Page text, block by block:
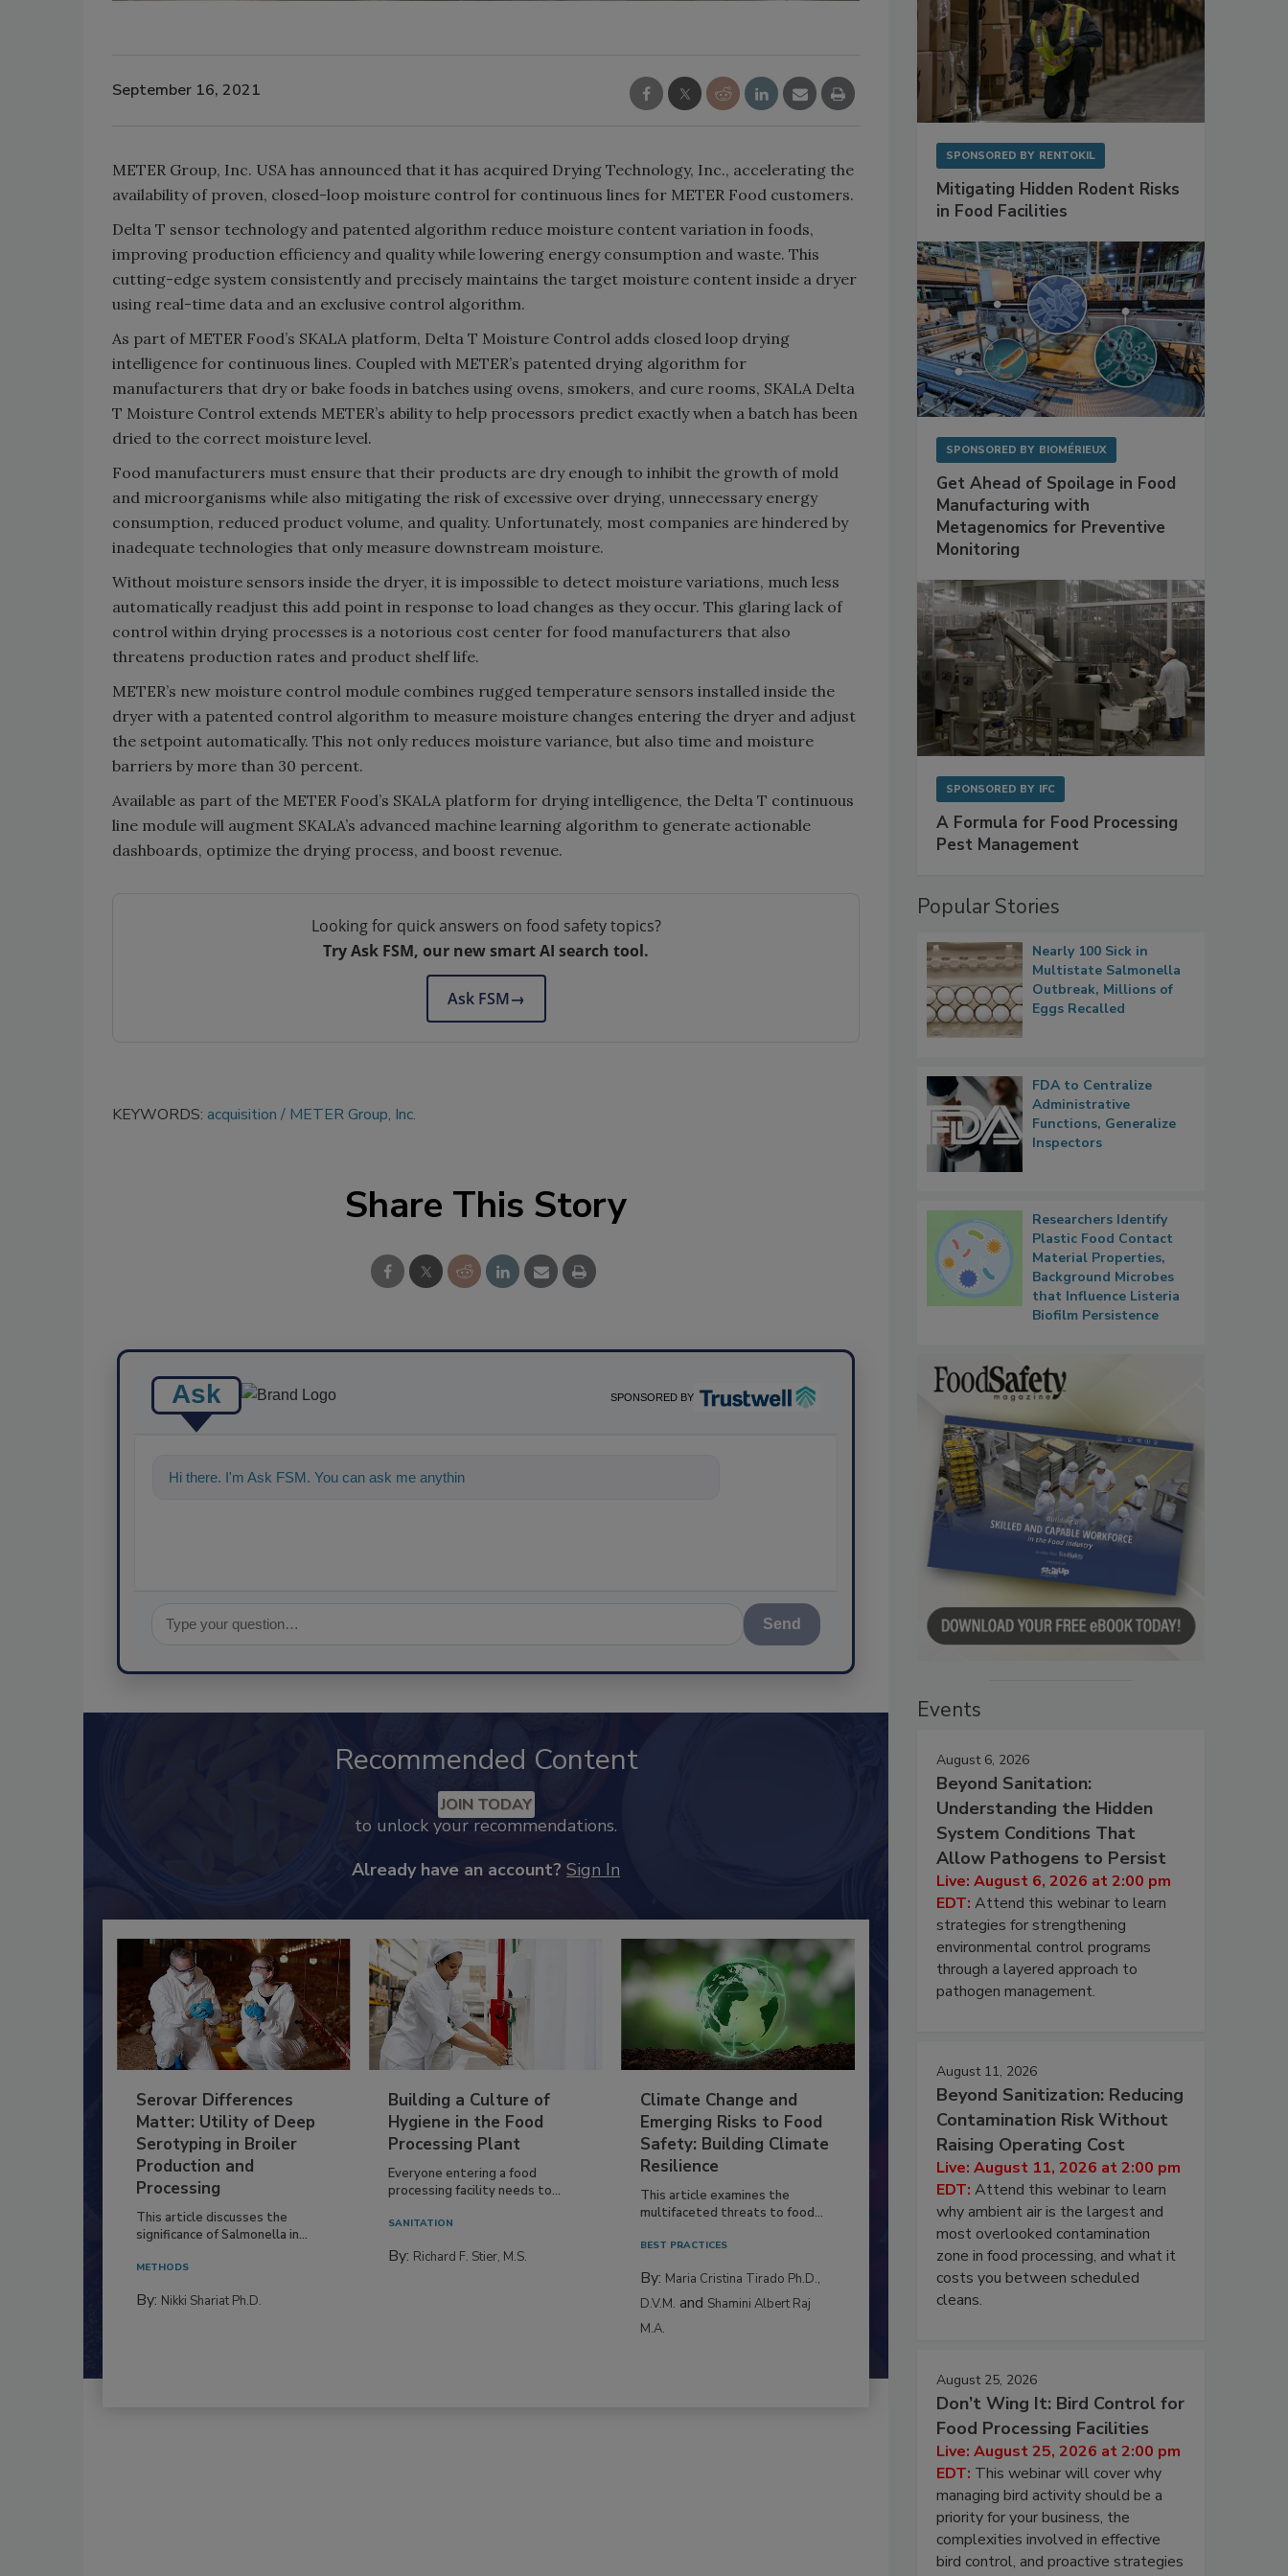
September 16, 2021
METER Group, Inc. USA has announced that it has acquired Drying Technology, Inc., accelerating the
availability of proven, closed-loop moisture control for continuous lines for METER Food customers.
Delta T sensor technology and patented algorithm reduce moisture content variation in foods,
improving production efficiency and quality while lowering energy consumption and waste. This
cutting-edge system consistently and precisely maintains the target moisture content inside a dryer
using real-time data and an exclusive control algorithm.
As part of METER Food’s SKALA platform, Delta T Moisture Control adds closed loop drying
intelligence for continuous lines. Coupled with METER’s patented drying algorithm for
manufacturers that dry or bake foods in batches using ovens, smokers, and cure rooms, SKALA Delta
T Moisture Control extends METER’s ability to help processors predict exactly when a batch has been
dried to the correct moisture level.
Food manufacturers must ensure that their products are dry enough to inhibit the growth of mold
and microorganisms while also mitigating the risk of excessive over drying, unnecessary energy
consumption, reduced product volume, and quality. Unfortunately, most companies are hindered by
inadequate technologies that only measure downstream moisture.
Without moisture sensors inside the dryer, it is impossible to detect moisture variations, much less
automatically readjust this add point in response to load changes as they occur. This glaring lack of
control within drying processes is a notorious cost center for food manufacturers that also
threatens production rates and product shelf life.
METER’s new moisture control module combines rugged temperature sensors installed inside the
dryer with a patented control algorithm to measure moisture changes entering the dryer and adjust
the setpoint automatically. This not only reduces moisture variance, but also time and moisture
barriers by more than 30 percent.
Available as part of the METER Food’s SKALA platform for drying intelligence, the Delta T continuous
line module will augment SKALA’s advanced machine learning algorithm to generate actionable
dashboards, optimize the drying process, and boost revenue.
Looking for quick answers on food safety topics?
Try Ask FSM, our new smart AI search tool.
Ask FSM→
KEYWORDS: acquisition METER Group, Inc.
Share This Story
Ask SPONSORED BY
Hi there. I'm Ask FSM. You can ask me anything about science-based solutions for
Send
Recommended Content
JOIN TODAY
to unlock your recommendations.
Already have an account? Sign In
Serovar Differences
Matter: Utility of Deep
Serotyping in Broiler
Production and
Processing
This article discusses the
significance of Salmonella in...
METHODS
By: Nikki Shariat Ph.D.
Building a Culture of
Hygiene in the Food
Processing Plant
Everyone entering a food
processing facility needs to...
SANITATION
By: Richard F. Stier, M.S.
Climate Change and
Emerging Risks to Food
Safety: Building Climate
Resilience
This article examines the
multifaceted threats to food...
BEST PRACTICES
By: Maria Cristina Tirado Ph.D.,
D.V.M. and Shamini Albert Raj
M.A.
SPONSORED BY RENTOKIL
Mitigating Hidden Rodent Risks
in Food Facilities
SPONSORED BY BIOMÉRIEUX
Get Ahead of Spoilage in Food
Manufacturing with
Metagenomics for Preventive
Monitoring
SPONSORED BY IFC
A Formula for Food Processing
Pest Management
Popular Stories
Nearly 100 Sick in
Multistate Salmonella
Outbreak, Millions of
Eggs Recalled
FDA to Centralize
Administrative
Functions, Generalize
Inspectors
Researchers Identify
Plastic Food Contact
Material Properties,
Background Microbes
that Influence Listeria
Biofilm Persistence
Events
August 6, 2026
Beyond Sanitation:
Understanding the Hidden
System Conditions That
Allow Pathogens to Persist
Live: August 6, 2026 at 2:00 pm
EDT: Attend this webinar to learn
strategies for strengthening
environmental control programs
through a layered approach to
pathogen management.
August 11, 2026
Beyond Sanitization: Reducing
Contamination Risk Without
Raising Operating Cost
Live: August 11, 2026 at 2:00 pm
EDT: Attend this webinar to learn
why ambient air is the largest and
most overlooked contamination
zone in food processing, and what it
costs you between scheduled
cleans.
August 25, 2026
Don’t Wing It: Bird Control for
Food Processing Facilities
Live: August 25, 2026 at 2:00 pm
EDT: This webinar will cover why
managing bird activity should be a
priority for your business, the
complexities involved in effective
bird control, and proactive strategies